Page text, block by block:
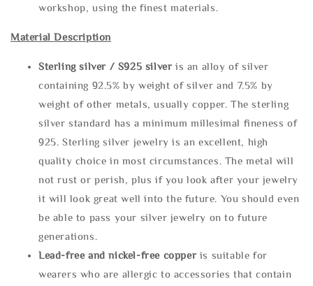
workshop, using the finest materials.
Material Description
Sterling silver / S925 silveris an alloy of silver
containing 92.5% by weight of silver and 7.5% by
weight of other metals, usually copper. The sterling
silver standard has a minimum millesimal fineness of
925. Sterling silver jewelry is an excellent, high
quality choice in most circumstances. The metal will
not rust or perish, plus if you look after your jewelry
it will look great well into the future. You should even
be able to pass your silver jewelry on to future
generations.
Lead-free and nickel-free copper is suitable for
wearers who are allergic to accessories that contain